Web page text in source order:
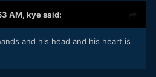
AM, kyesaid:
and his head and his heart is